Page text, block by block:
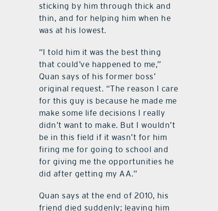
sticking by him through thick and
thin, and for helping him when he
was at his lowest.
“I told him it was the best thing
that could’ve happened to me,”
Quan says of his former boss’
original request. “The reason I care
for this guy is because he made me
make some life decisions I really
didn’t want to make. But I wouldn’t
be in this field if it wasn’t for him
firing me for going to school and
for giving me the opportunities he
did after getting my AA.”
Quan says at the end of 2010, his
friend died suddenly; leaving him